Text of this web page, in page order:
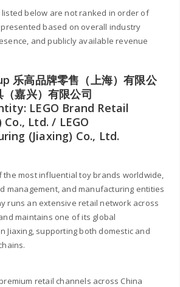
listed below are not ranked in order of
based on overall industry
and publicly available revenue
乐高品牌零售（上海）有限公
嘉兴）有限公司
LEGO Brand Retail
Ltd. / LEGO
(Jiaxing) Co., Ltd.
the most influential toy brands worldwide,
management, and manufacturing entities
runs an extensive retail network across
maintains one of its global
Jiaxing, supporting both domestic and
retail channels across China